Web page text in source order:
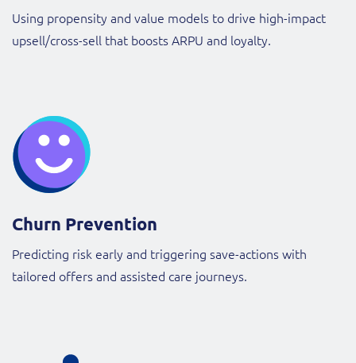
Using propensity and value models to drive high-impact
upsell/cross-sell that boosts ARPU and loyalty.
Churn Prevention
Predicting risk early and triggering save-actions with
tailored offers and assisted care journeys.